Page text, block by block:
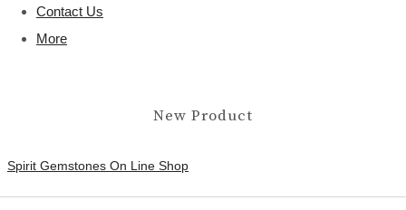
Contact Us
More
New Product
Spirit Gemstones On Line Shop